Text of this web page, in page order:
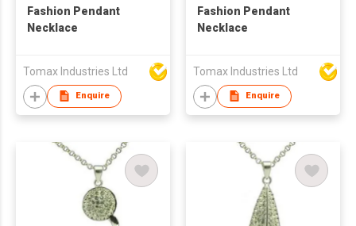
Fashion Pendant
Necklace
Tomax Industries Ltd
Enquire
Fashion Pendant
Necklace
Tomax Industries Ltd
Enquire